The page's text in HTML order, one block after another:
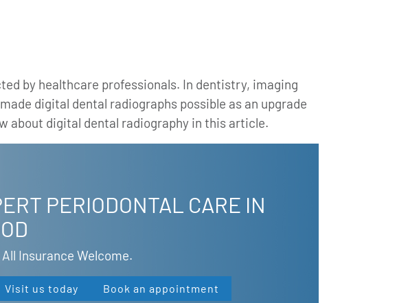
by healthcare professionals. In dentistry, imaging
digital dental radiographs possible as an upgrade
about digital dental radiography in this article.
PERIODONTAL CARE IN
Insurance Welcome.
Visit us today Book an appointment